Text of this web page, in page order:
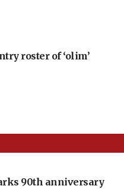
roster of ‘olim’
90th anniversary